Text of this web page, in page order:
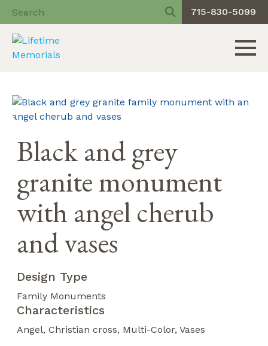
content
715-830-5099
Black and grey
granite monument
with angel cherub
and vases
Design Type
Family Monuments
Characteristics
Angel Christian cross Multi-Color Vases